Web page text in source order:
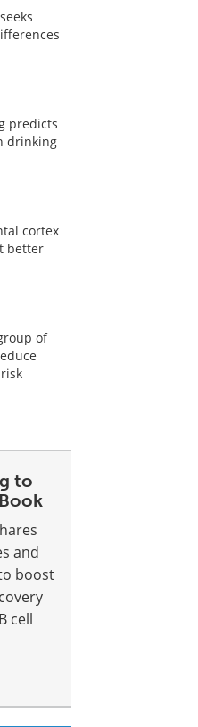
predicts
drinking
cortex
better
of
to
and
boost
cell